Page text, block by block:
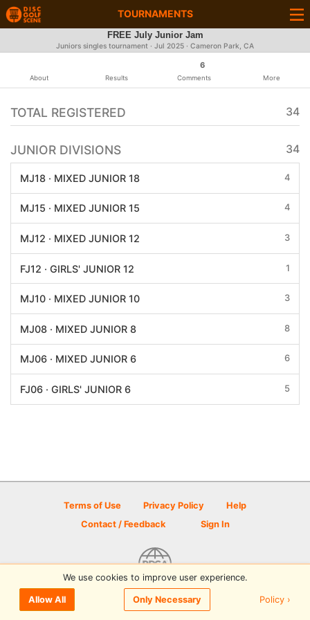
TOURNAMENTS
FREE July Junior Jam
Juniors singles tournament · Jul 2025 · Cameron Park, CA
About Results
6
Comments More
TOTAL REGISTERED 34
JUNIOR DIVISIONS 34
MJ18 · MIXED JUNIOR 18 4
MJ15 · MIXED JUNIOR 15 4
MJ12 · MIXED JUNIOR 12 3
FJ12 · GIRLS' JUNIOR 12 1
MJ10 · MIXED JUNIOR 10 3
MJ08 · MIXED JUNIOR 8 8
MJ06 · MIXED JUNIOR 6 6
FJ06 · GIRLS' JUNIOR 6 5
Terms of Use Privacy Policy
Help
Contact / Feedback
Sign In
© 2026 Disc Golf Scene powered by PDGA
We use cookies to improve user experience.
Allow All Only Necessary Policy ›